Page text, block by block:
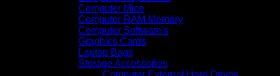
Computer Mice
Computer RAM Memory
Computer Software's
Graphics Cards
Laptop Bags
Storage Accessories